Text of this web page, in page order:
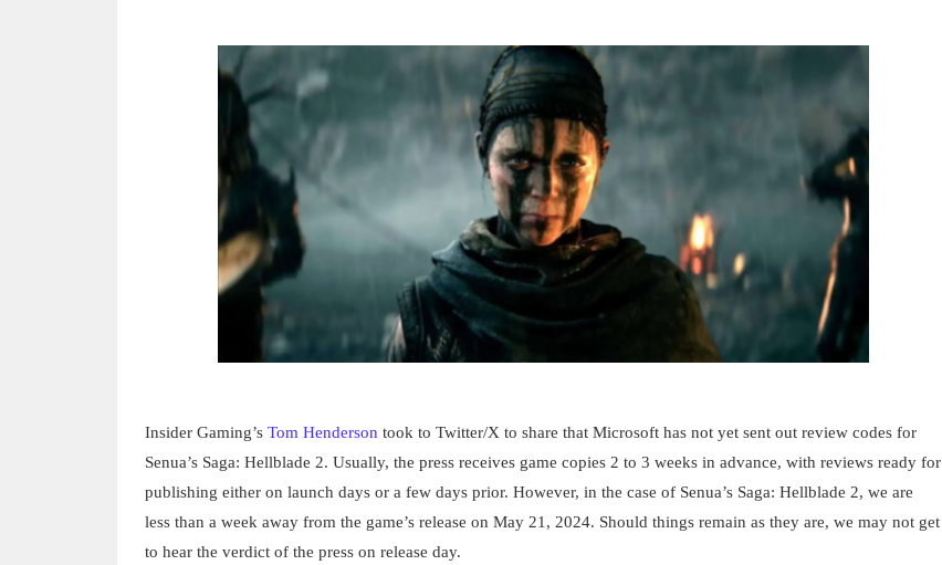
Insider Gaming’s Tom Henderson took to Twitter/X to share that Microsoft has not yet sent out review codes for
Senua’s Saga: Hellblade 2. Usually, the press receives game copies 2 to 3 weeks in advance, with reviews ready for
publishing either on launch days or a few days prior. However, in the case of Senua’s Saga: Hellblade 2, we are
less than a week away from the game’s release on May 21, 2024. Should things remain as they are, we may not get
to hear the verdict of the press on release day.